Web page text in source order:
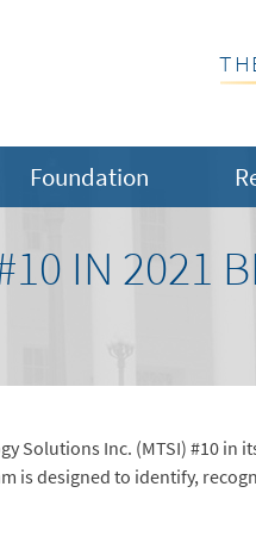
Foundation
IN 2021
Solutions Inc. (MTSI) #10 in
is designed to identify,